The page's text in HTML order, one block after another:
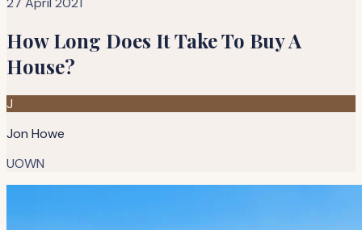
How Long Does It Take To Buy A
House?
J
Jon Howe
UOWN